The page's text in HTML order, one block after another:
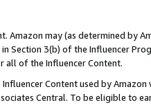
Amazon may (as determined by
Section 3(b) of the Influencer
all of the Influencer Content.
Content used by
Central. To be eligible to